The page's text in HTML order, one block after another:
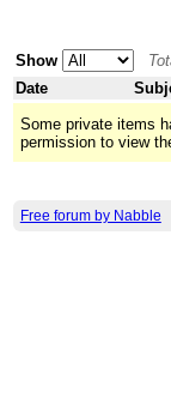
Show
Date
Some private items
permission to view
Free forum by Nabble